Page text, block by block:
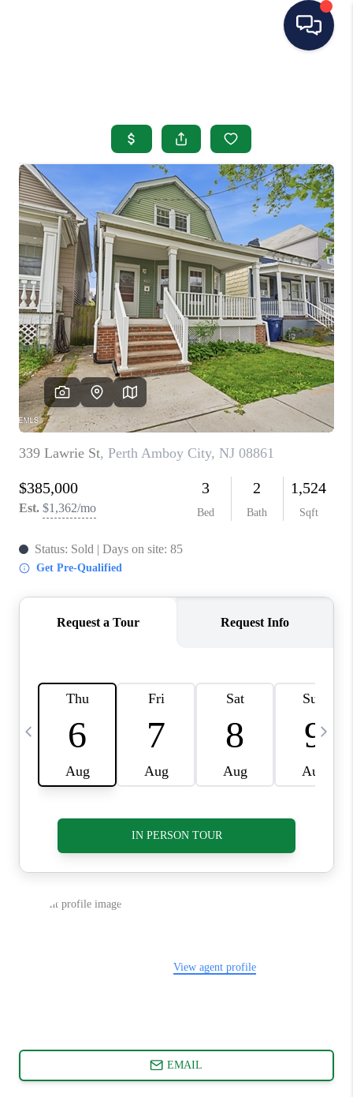
SEARCH LISTINGS
BUYING
SELLING
OUR AREAS
CONDOS
ABOUT ME
OTHER SERVICES
CONNECT